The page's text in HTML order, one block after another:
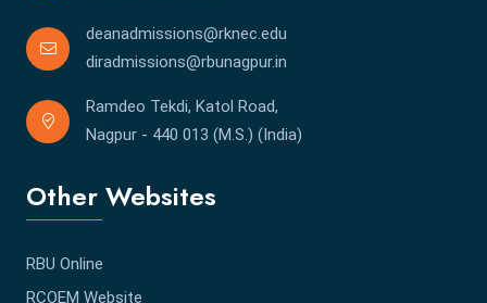
deanadmissions@rknec.edu
diradmissions@rbunagpur.in
Ramdeo Tekdi, Katol Road,
Nagpur - 440 013 (M.S.) (India)
Other Websites
RBU Online
RCOEM Website